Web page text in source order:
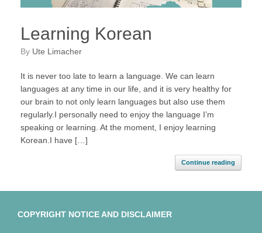
Learning Korean
by Ute Limacher
It is never too late to learn a language. We can learn
languages at any time in our life, and it is very healthy for
our brain to not only learn languages but also use them
regularly.I personally need to enjoy the language I’m
speaking or learning. At the moment, I enjoy learning
Korean.I have […]
Continue reading
COPYRIGHT NOTICE AND DISCLAIMER